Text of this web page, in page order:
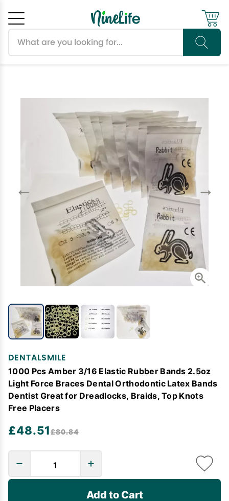
DENTALSMILE
1000 Pcs Amber 3/16 Elastic Rubber Bands 2.5oz
Light Force Braces Dental Orthodontic Latex Bands
Dentist Great for Dreadlocks, Braids, Top Knots
Free Placers
£48.51£80.84
Add to Cart